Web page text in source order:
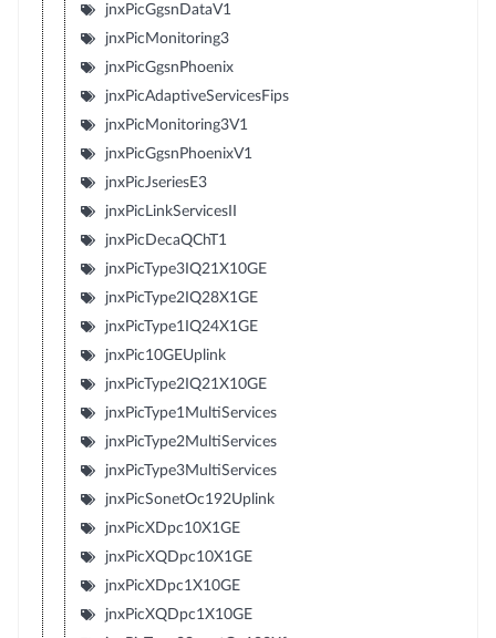
jnxPicGgsnDataV1
jnxPicMonitoring3
jnxPicGgsnPhoenix
jnxPicAdaptiveServicesFips
jnxPicMonitoring3V1
jnxPicGgsnPhoenixV1
jnxPicJseriesE3
jnxPicLinkServicesII
jnxPicDecaQChT1
jnxPicType3IQ21X10GE
jnxPicType2IQ28X1GE
jnxPicType1IQ24X1GE
jnxPic10GEUplink
jnxPicType2IQ21X10GE
jnxPicType1MultiServices
jnxPicType2MultiServices
jnxPicType3MultiServices
jnxPicSonetOc192Uplink
jnxPicXDpc10X1GE
jnxPicXQDpc10X1GE
jnxPicXDpc1X10GE
jnxPicXQDpc1X10GE